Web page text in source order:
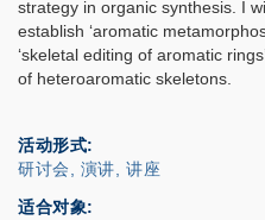
strategy in organic synthesis. I
establish ‘aromatic
‘skeletal editing of aromatic
of heteroaromatic skeletons.
活动形式
研讨会, 演讲, 讲座
适合对象